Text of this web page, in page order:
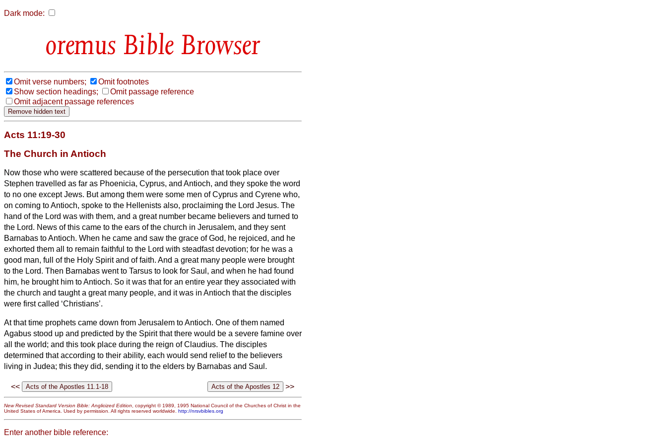
Dark mode:
Bible Browser
Omit verse numbers;
Omit footnotes
Show section headings;
Omit passage reference
Omit adjacent passage references
Acts 11:19-30
The Church in Antioch
Now those who were scattered because of the persecution that took place over
Stephen travelled as far as Phoenicia, Cyprus, and Antioch, and they spoke the word
to no one except Jews. But among them were some men of Cyprus and Cyrene who,
on coming to Antioch, spoke to the Hellenists also, proclaiming the Lord Jesus. The
hand of the Lord was with them, and a great number became believers and turned to
the Lord. News of this came to the ears of the church in Jerusalem, and they sent
Barnabas to Antioch. When he came and saw the grace of God, he rejoiced, and he
exhorted them all to remain faithful to the Lord with steadfast devotion; for he was a
good man, full of the Holy Spirit and of faith. And a great many people were brought
to the Lord. Then Barnabas went to Tarsus to look for Saul, and when he had found
him, he brought him to Antioch. So it was that for an entire year they associated with
the church and taught a great many people, and it was in Antioch that the disciples
were first called ‘Christians’.
At that time prophets came down from Jerusalem to Antioch. One of them named
Agabus stood up and predicted by the Spirit that there would be a severe famine over
all the world; and this took place during the reign of Claudius. The disciples
determined that according to their ability, each would send relief to the believers
living in Judea; this they did, sending it to the elders by Barnabas and Saul.
<< >>
New Revised Standard Version Bible: Anglicized Edition, copyright © 1989, 1995 National Council of the Churches of Christ in the
United States of America. Used by permission. All rights reserved worldwide. http://nrsvbibles.org
Enter another bible reference: